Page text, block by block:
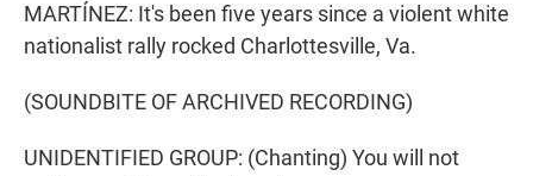
MARTÍNEZ: It's been five years since a violent white
nationalist rally rocked Charlottesville, Va.
(SOUNDBITE OF ARCHIVED RECORDING)
UNIDENTIFIED GROUP: (Chanting) You will not